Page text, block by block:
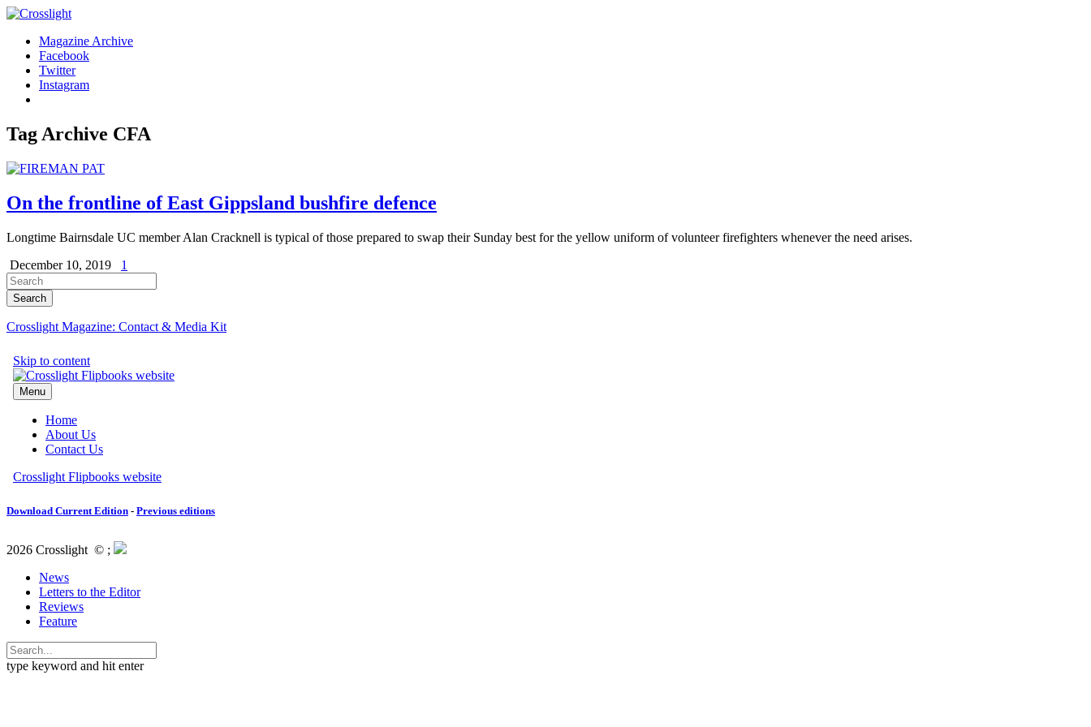
Magazine Archive
Facebook
Twitter
Instagram
Tag Archive CFA
On the frontline of East Gippsland bushfire defence
Longtime Bairnsdale UC member Alan Cracknell is typical of those prepared to swap their Sunday best for the yellow uniform of volunteer firefighters whenever the need arises.
December 10, 2019
1
Crosslight Magazine: Contact & Media Kit
Download Current Edition - Previous editions
2026 Crosslight © ;
News
Letters to the Editor
Reviews
Feature
type keyword and hit enter